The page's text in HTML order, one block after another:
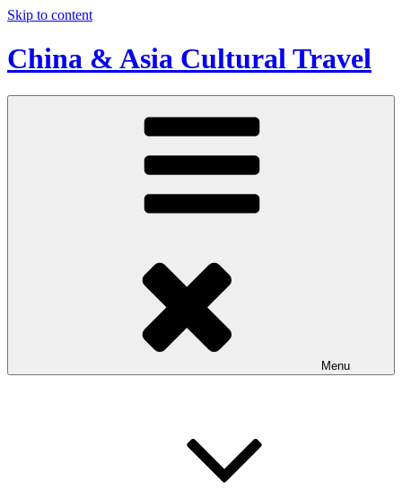
Skip to content
China & Asia Cultural Travel
Menu